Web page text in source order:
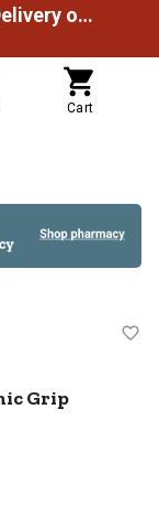
Spend $49.99 to unlock Free Delivery on most orders
Cart
Grip